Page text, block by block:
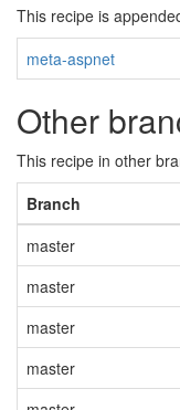
This recipe is
meta-aspnet
Other
This recipe in other
Branch
master
master
master
master